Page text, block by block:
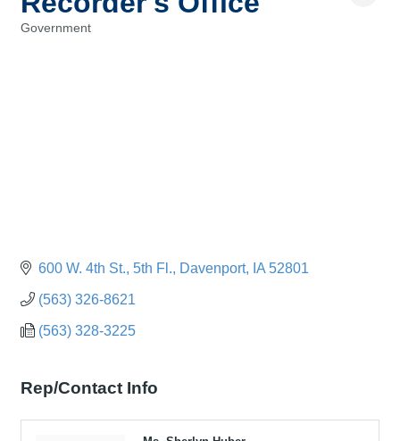
Government
600 W. 4th St. 5th Fl. Davenport IA 52801
(563) 326-8621
(563) 328-3225
Rep/Contact Info